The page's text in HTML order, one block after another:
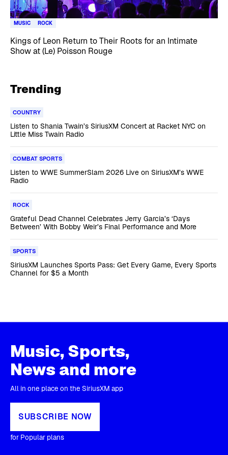
MUSIC ROCK
Kings of Leon Return to Their Roots for an Intimate
Show at (Le) Poisson Rouge
Trending
COUNTRY
Listen to Shania Twain’s SiriusXM Concert at Racket NYC on
Little Miss Twain Radio
COMBAT SPORTS
Listen to WWE SummerSlam 2026 Live on SiriusXM’s WWE
Radio
ROCK
Grateful Dead Channel Celebrates Jerry Garcia’s ‘Days
Between’ With Bobby Weir’s Final Performance and More
SPORTS
SiriusXM Launches Sports Pass: Get Every Game, Every Sports
Channel for $5 a Month
Music, Sports,
News and more
All in one place on the SiriusXM app
SUBSCRIBE NOW
for Popular plans